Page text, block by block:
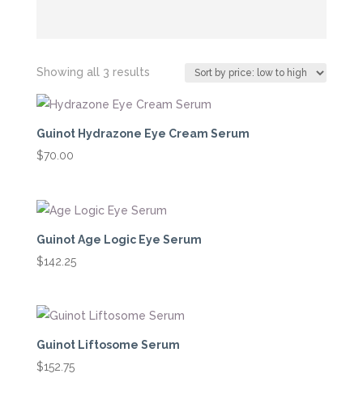
Showing all 3 resultsSorted
price:
low
Guinot Hydrazone Eye Cream Serum
$70.00
Guinot Age Logic Eye Serum
$142.25
Guinot Liftosome Serum
$152.75